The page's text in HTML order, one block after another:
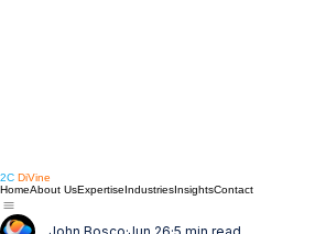
2C DiVine
HomeAbout UsExpertise Industries InsightsContact